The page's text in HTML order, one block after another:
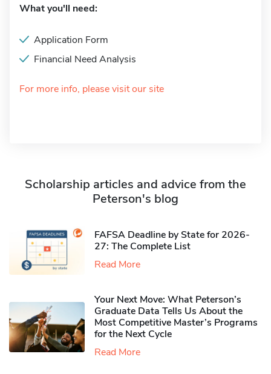
What you'll need:
Application Form
Financial Need Analysis
For more info, please visit our site
Scholarship articles and advice from the
Peterson's blog
FAFSA Deadline by State for 2026-
27: The Complete List
Read More
Your Next Move: What Peterson’s
Graduate Data Tells Us About the
Most Competitive Master’s Programs
for the Next Cycle
Read More